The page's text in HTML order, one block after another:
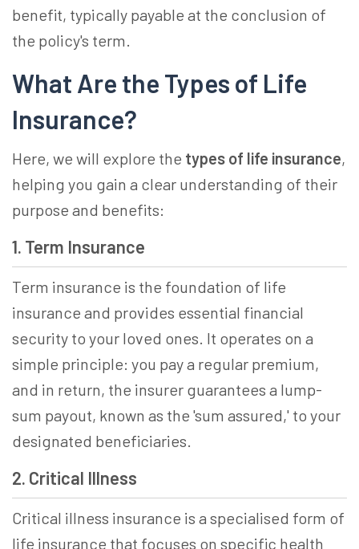
benefit, typically payable­ at the conclusion of
the policy's term.
What Are the Types of Life
Insurance?
Here, we will explore the types of life insurance,
helping you gain a clear understanding of their
purpose and benefits:
1. Term Insurance
Term insurance is the foundation of life
insurance and provides essential financial
security to your loved ones. It operates on a
simple principle: you pay a regular premium,
and in return, the insurer guarantees a lump-
sum payout, known as the 'sum assured,' to your
designated beneficiaries.
2. Critical Illness
Critical illness insurance is a specialised form of
life insurance that focuses on specific health